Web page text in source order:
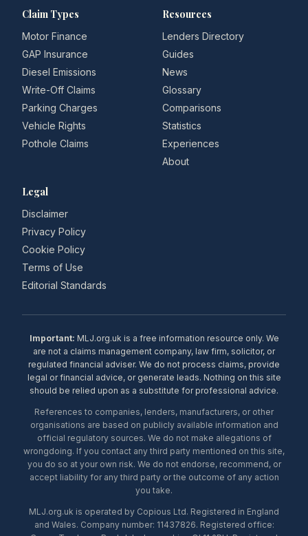
Claim Types
Motor Finance
GAP Insurance
Diesel Emissions
Write-Off Claims
Parking Charges
Vehicle Rights
Pothole Claims
Resources
Lenders Directory
Guides
News
Glossary
Comparisons
Statistics
Experiences
About
Legal
Disclaimer
Privacy Policy
Cookie Policy
Terms of Use
Editorial Standards
Important: MLJ.org.uk is a free information resource only. We
are not a claims management company, law firm, solicitor, or
regulated financial adviser. We do not process claims, provide
legal or financial advice, or generate leads. Nothing on this site
should be relied upon as a substitute for professional advice.
References to companies, lenders, manufacturers, or other
organisations are based on publicly available information and
official regulatory sources. We do not make allegations of
wrongdoing. If you contact any third party mentioned on this site,
you do so at your own risk. We do not endorse, recommend, or
accept liability for any third party or the outcome of any action
you take.
MLJ.org.uk is operated by Copious Ltd. Registered in England
and Wales. Company number: 11437826. Registered office: